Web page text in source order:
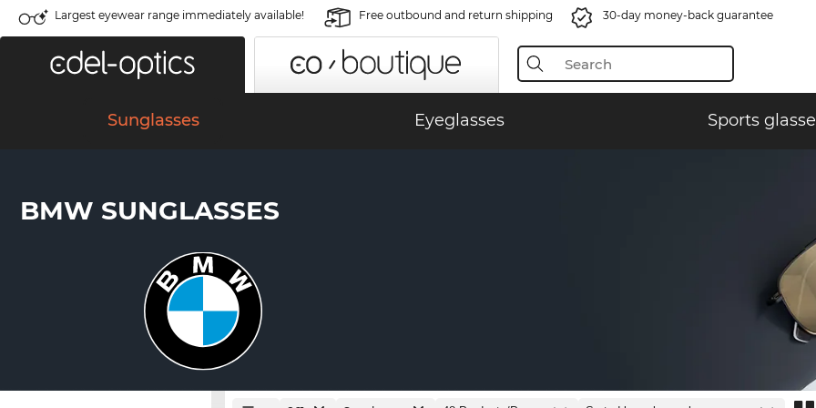
Largest eyewear range immediately available! Free outbound and return shipping 30-day money-back guarantee
Sunglasses Eyeglasses Sports
BMW SUNGLASSES